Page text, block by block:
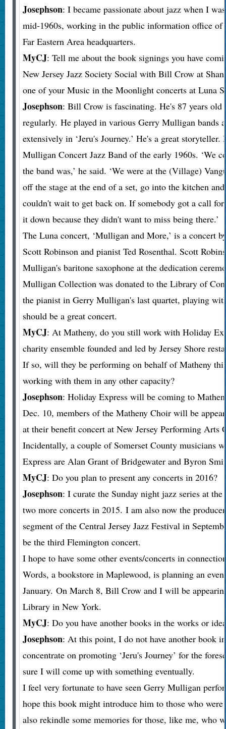
Josephson: I became passionate about jazz when I
mid-1960s, working in the public information office of
Far Eastern Area headquarters.
MyCJ: Tell me about the book signings you have
New Jersey Jazz Society Social with Bill Crow at
one of your Music in the Moonlight concerts at Luna
Josephson: Bill Crow is fascinating. He's 87 years
regularly. He played in various Gerry Mulligan bands
extensively in ‘Jeru's Journey.’ He's a great
Mulligan Concert Jazz Band of the early 1960s. ‘We
the band was,’ he said. ‘We were at the (Village)
off the stage at the end of a set, go into the kitchen
couldn't wait to get back on. If somebody got a call
it down because they didn't want to miss being there.’
The Luna concert, ‘Mulligan and More,’ is a concert
Scott Robinson and pianist Ted Rosenthal. Scott
Mulligan's baritone saxophone at the dedication
Mulligan Collection was donated to the Library of
the pianist in Gerry Mulligan's last quartet, playing
should be a great concert.
MyCJ: At Matheny, do you still work with Holiday
charity ensemble founded and led by Jersey Shore
If so, will they be performing on behalf of Matheny
working with them in any other capacity?
Josephson: Holiday Express will be coming to
Dec. 10, members of the Matheny Choir will be
at their benefit concert at New Jersey Performing Arts
Incidentally, a couple of Somerset County musicians
Express are Alan Grant of Bridgewater and Byron
MyCJ: Do you plan to present any concerts in 2016?
Josephson: I curate the Sunday night jazz series at the
two more concerts in 2015. I am also now the
segment of the Central Jersey Jazz Festival in
be the third Flemington concert.
I hope to have some other events/concerts in
Words, a bookstore in Maplewood, is planning an
January. On March 8, Bill Crow and I will be
Library in New York.
MyCJ: Do you have another books in the works or
Josephson: At this point, I do not have another book
concentrate on promoting ‘Jeru's Journey’ for the
sure I will come up with something eventually.
I feel very fortunate to have seen Gerry Mulligan
hope this book might introduce him to those who
also rekindle some memories for those, like me, who